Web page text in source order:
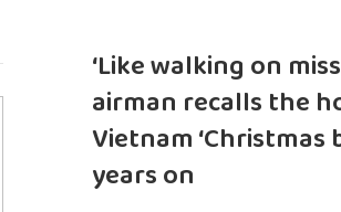
‘Like walking on
airman recalls the
Vietnam ‘Christmas
years on